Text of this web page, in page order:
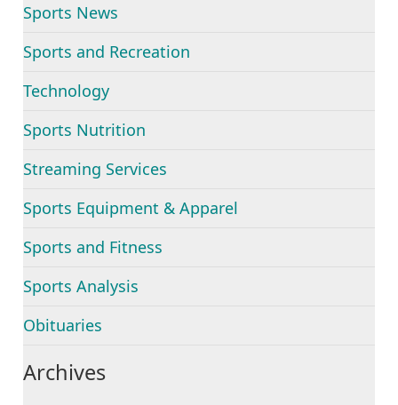
Sports News
Sports and Recreation
Technology
Sports Nutrition
Streaming Services
Sports Equipment & Apparel
Sports and Fitness
Sports Analysis
Obituaries
Archives